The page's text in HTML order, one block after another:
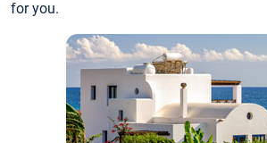
for you.